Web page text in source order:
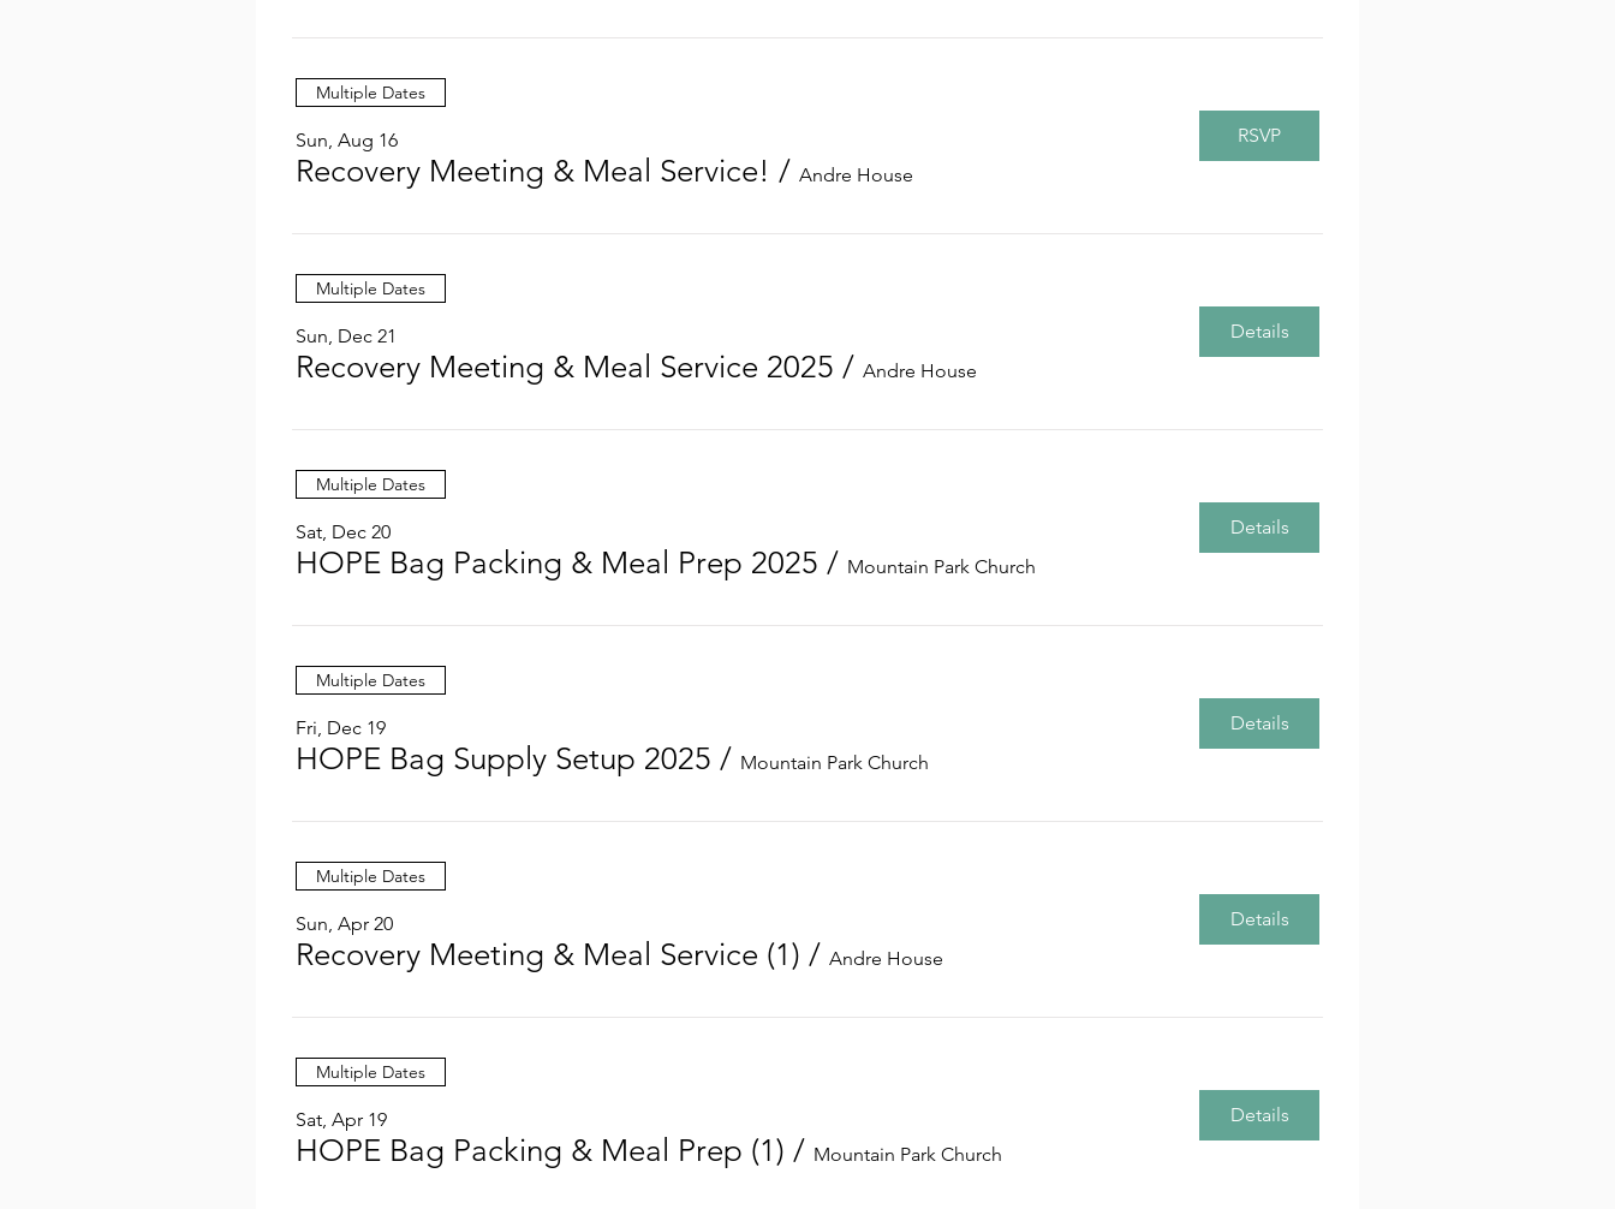
Multiple Dates
Sun, Aug 16
Recovery Meeting & Meal Service! / Andre House
RSVP
Multiple Dates
Sun, Dec 21
Recovery Meeting & Meal Service 2025 / Andre House
Details
Multiple Dates
Sat, Dec 20
HOPE Bag Packing & Meal Prep 2025 / Mountain Park Church
Details
Multiple Dates
Fri, Dec 19
HOPE Bag Supply Setup 2025 / Mountain Park Church
Details
Multiple Dates
Sun, Apr 20
Recovery Meeting & Meal Service (1) / Andre House
Details
Multiple Dates
Sat, Apr 19
HOPE Bag Packing & Meal Prep (1) / Mountain Park Church
Details